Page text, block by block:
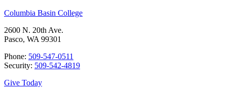
Columbia Basin College
2600 N. 20th Ave.
Pasco, WA 99301
Phone: 509-547-0511
Security: 509-542-4819
Give Today